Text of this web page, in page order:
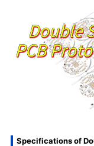
Specifications of